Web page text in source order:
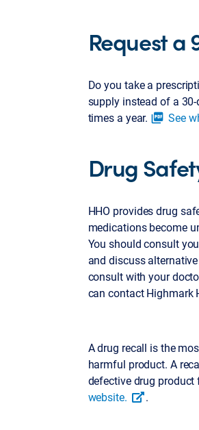
Request a
Do you take a
supply instead of a
times a year. picture_as_pdf See
Drug
HHO provides drug
medications become
You should consult
and discuss
consult with your
can contact Highmark
A drug recall is the
harmful product. A
defective drug
website.
.